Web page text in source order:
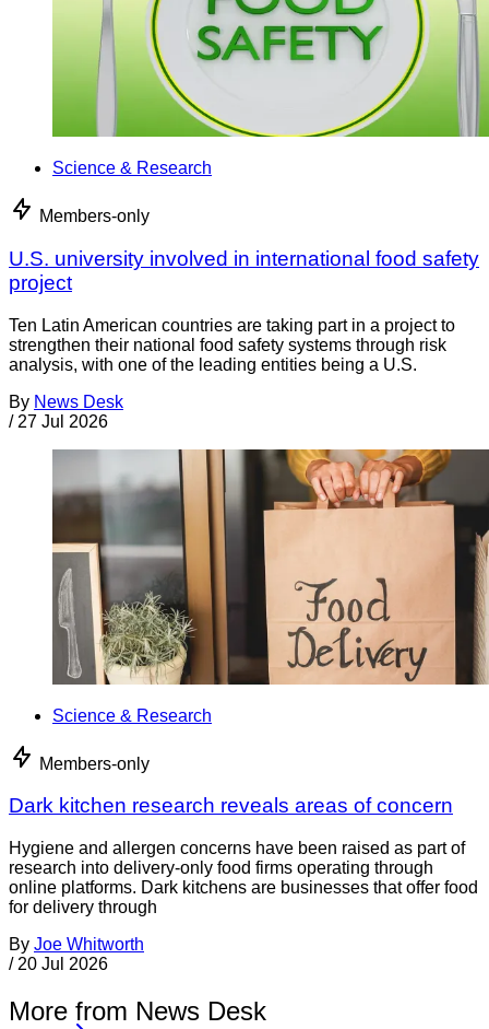
Science & Research
Members-only
U.S. university involved in international food safety
project
Ten Latin American countries are taking part in a project to
strengthen their national food safety systems through risk
analysis, with one of the leading entities being a U.S.
By News Desk
/ 27 Jul 2026
Science & Research
Members-only
Dark kitchen research reveals areas of concern
Hygiene and allergen concerns have been raised as part of
research into delivery-only food firms operating through
online platforms. Dark kitchens are businesses that offer food
for delivery through
By Joe Whitworth
/ 20 Jul 2026
More from News Desk